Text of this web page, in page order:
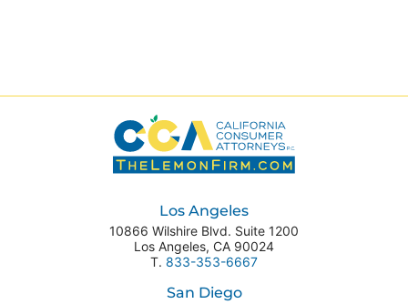
Los Angeles
10866 Wilshire Blvd. Suite 1200
Los Angeles, CA 90024
T. 833-353-6667
San Diego